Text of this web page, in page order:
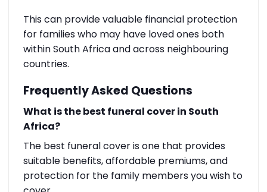
This can provide valuable financial protection
for families who may have loved ones both
within South Africa and across neighbouring
countries.
Frequently Asked Questions
What is the best funeral cover in South
Africa?
The best funeral cover is one that provides
suitable benefits, affordable premiums, and
protection for the family members you wish to